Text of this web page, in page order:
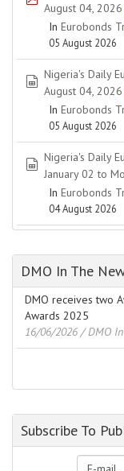
August 04, 2026
In Eurobonds
05 August 2026
spreadsheet
Nigeria's Daily
August 04, 2026
In Eurobonds
05 August 2026
spreadsheet
Nigeria's Daily
January 02 to
In Eurobonds
04 August 2026
DMO In The
DMO receives two
Awards 2025
16/06/2026 / DMO
Subscribe To